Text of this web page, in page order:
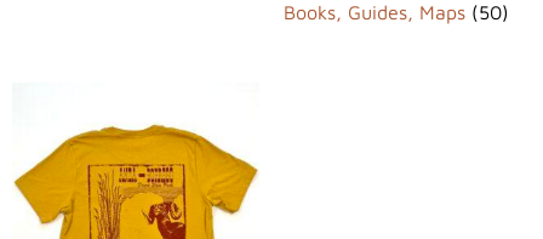
Books, Guides, Maps (50)